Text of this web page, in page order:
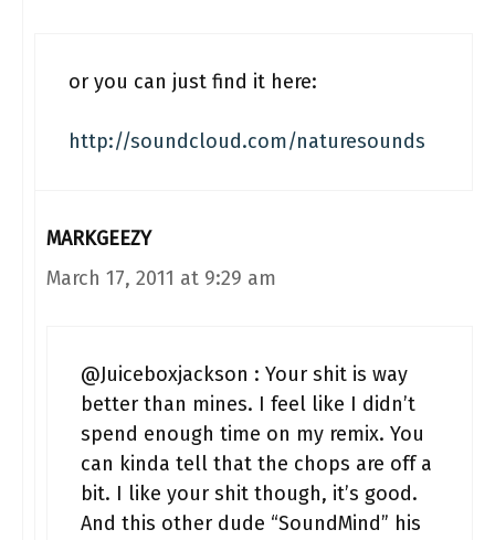
or you can just find it here:
http://soundcloud.com/naturesounds
MARKGEEZY
March 17, 2011 at 9:29 am
@Juiceboxjackson : Your shit is way
better than mines. I feel like I didn’t
spend enough time on my remix. You
can kinda tell that the chops are off a
bit. I like your shit though, it’s good.
And this other dude “SoundMind” his